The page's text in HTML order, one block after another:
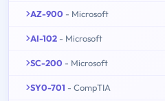
AZ-900 - Microsoft
AI-102 - Microsoft
SC-200 - Microsoft
SY0-701 - CompTIA